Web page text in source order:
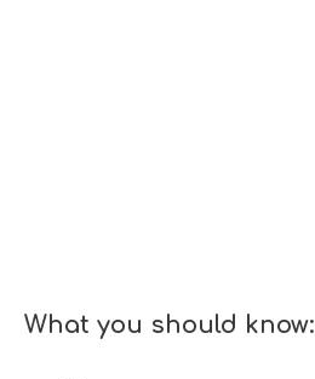
What you should know: